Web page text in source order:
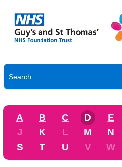
A B C D E
J
K L M N
S
T U V W